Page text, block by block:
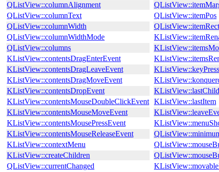
QListView::columnAlignment
QListView::columnText
QListView::columnWidth
QListView::columnWidthMode
QListView::columns
KListView::contentsDragEnterEvent
KListView::contentsDragLeaveEvent
KListView::contentsDragMoveEvent
KListView::contentsDropEvent
KListView::contentsMouseDoubleClickEvent
KListView::contentsMouseMoveEvent
KListView::contentsMousePressEvent
KListView::contentsMouseReleaseEvent
KListView::contextMenu
KListView::createChildren
QListView::currentChanged
QListView::itemPos
QListView::itemRect
KListView::lastChild
KListView::lastItem